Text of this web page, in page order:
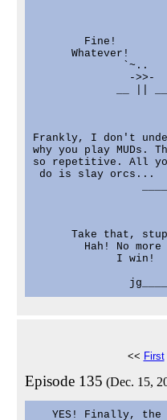
Fine!
Whatever!
`~..
->>-
__ ||
Frankly, I don't
why you play
so repetitive. All
do is slay orcs...
Take that,
Hah! No more
I win!
<< First
Episode 135 (Dec. 15,
YES! Finally, the